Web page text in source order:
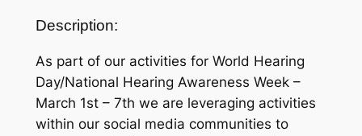
Description:
As part of our activities for World Hearing
Day/National Hearing Awareness Week –
March 1st – 7th we are leveraging activities
within our social media communities to